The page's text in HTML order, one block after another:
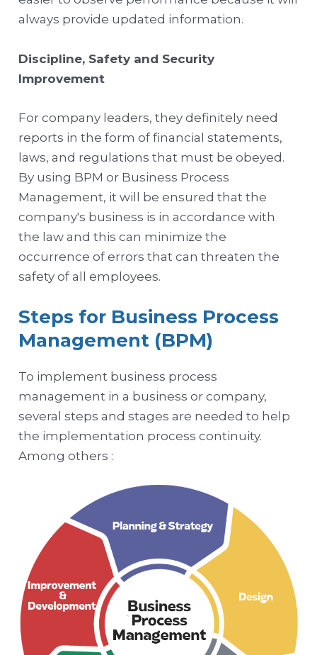
always provide updated information.
Discipline, Safety and Security
Improvement
For company leaders, they definitely need
reports in the form of financial statements,
laws, and regulations that must be obeyed.
By using BPM or Business Process
Management, it will be ensured that the
company's business is in accordance with
the law and this can minimize the
occurrence of errors that can threaten the
safety of all employees.
Steps for Business Process
Management (BPM)
To implement business process
management in a business or company,
several steps and stages are needed to help
the implementation process continuity.
Among others :